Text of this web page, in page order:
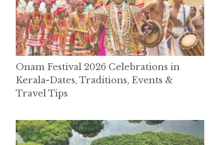
Onam Festival 2026 Celebrations in
Kerala-Dates, Traditions, Events &
Travel Tips